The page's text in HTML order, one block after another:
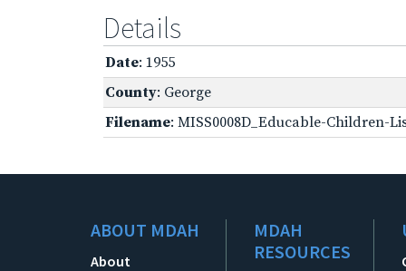
Details
Date: 1955
County: George
Filename: MISS0008D_Educable-Children-
ABOUT MDAH
About
MDAH
RESOURCES